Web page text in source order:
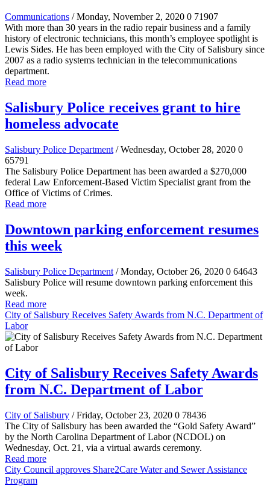
Communications / Monday, November 2, 2020 0 71907
With more than 30 years in the radio repair business and a family
history of electronic technicians, this month’s employee spotlight is
Lewis Sides. He has been employed with the City of Salisbury since
2007 as a radio systems technician in the telecommunications
department.
Read more
Salisbury Police receives grant to hire
homeless advocate
Salisbury Police Department / Wednesday, October 28, 2020 0
65791
The Salisbury Police Department has been awarded a $270,000
federal Law Enforcement-Based Victim Specialist grant from the
Office of Victims of Crimes.
Read more
Downtown parking enforcement resumes
this week
Salisbury Police Department / Monday, October 26, 2020 0 64643
Salisbury Police will resume downtown parking enforcement this
week.
Read more
City of Salisbury Receives Safety Awards from N.C. Department of
Labor
City of Salisbury Receives Safety Awards
from N.C. Department of Labor
City of Salisbury / Friday, October 23, 2020 0 78436
The City of Salisbury has been awarded the “Gold Safety Award”
by the North Carolina Department of Labor (NCDOL) on
Wednesday, Oct. 21, via a virtual awards ceremony.
Read more
City Council approves Share2Care Water and Sewer Assistance
Program